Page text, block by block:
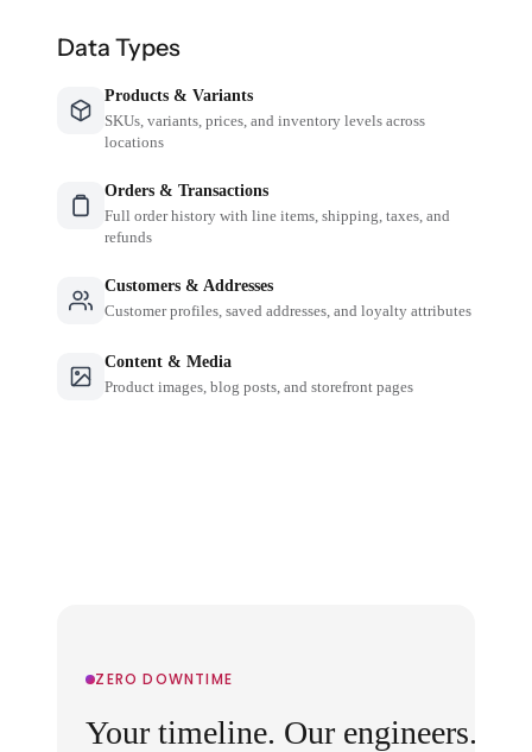
Data Types
Products & Variants
SKUs, variants, prices, and inventory levels across
locations
Orders & Transactions
Full order history with line items, shipping, taxes, and
refunds
Customers & Addresses
Customer profiles, saved addresses, and loyalty attributes
Content & Media
Product images, blog posts, and storefront pages
ZERO DOWNTIME
Your timeline. Our engineers.